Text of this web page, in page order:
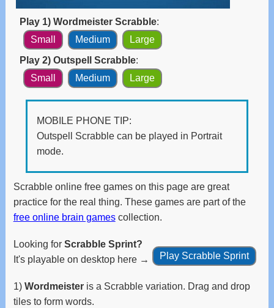
and
swipe
gestures.
Play 1) Wordmeister Scrabble:
Small
Medium
Large
Play 2) Outspell Scrabble:
Small
Medium Large
MOBILE PHONE TIP:
Outspell Scrabble can be played in Portrait
mode.
Scrabble online free games on this page are great
practice for the real thing. These games are part of the
free online brain gamescollection.
Play Scrabble Sprint
Looking for Scrabble Sprint?
It's playable on desktop here →
1) Wordmeisteris a Scrabble variation. Drag and drop
tiles to form words.